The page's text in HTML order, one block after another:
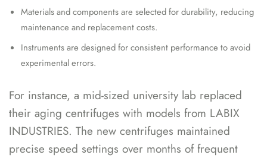
Materials and components are selected for durability, reducing
maintenance and replacement costs.
Instruments are designed for consistent performance to avoid
experimental errors.
For instance, a mid-sized university lab replaced
their aging centrifuges with models from LABIX
INDUSTRIES. The new centrifuges maintained
precise speed settings over months of frequent